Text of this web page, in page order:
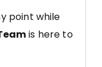
point while
is here to